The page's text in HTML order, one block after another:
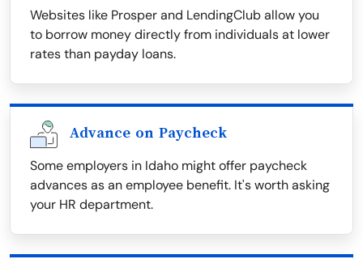
Websites like Prosper and LendingClub allow you
to borrow money directly from individuals at lower
rates than payday loans.
Advance on Paycheck
Some employers in Idaho might offer paycheck
advances as an employee benefit. It's worth asking
your HR department.